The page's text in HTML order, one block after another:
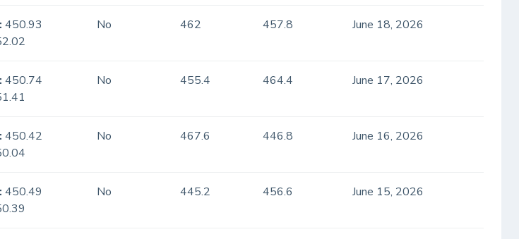
450.93
No 462 457.8 June 18, 2026
450.74
No 455.4 464.4 June 17, 2026
450.42
No 467.6 446.8 June 16, 2026
450.49
No 445.2 456.6 June 15, 2026